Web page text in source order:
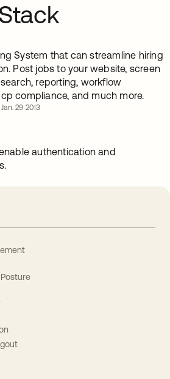
System that can streamline hiring
Post jobs to your website, screen
reporting, workflow
compliance, and much more.
29 2013
authentication and